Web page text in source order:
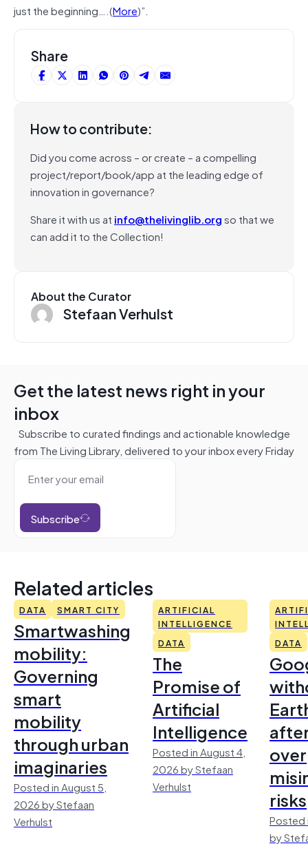
just the beginning….(More)”.
Share
How to contribute:
Did you come across – or create – a compelling
project/report/book/app at the leading edge of
innovation in governance?
Share it with us at info@thelivinglib.orgso that we
can add it to the Collection!
About the Curator
Stefaan Verhulst
Get the latest news right in your
inbox
Subscribe to curated findings and actionable knowledge
from The Living Library, delivered to your inbox every Friday
Subscribe
Related articles
DATA SMART CITY
Smartwashing
mobility:
Governing
smart
mobility
through urban
imaginaries
Posted in August 5,
2026 by Stefaan
Verhulst
ARTIFICIAL
INTELLIGENCE
DATA
The
Promise of
Artificial
Intelligence
Posted in August 4,
2026 by Stefaan
Verhulst
DATA
over
risks
Posted
by